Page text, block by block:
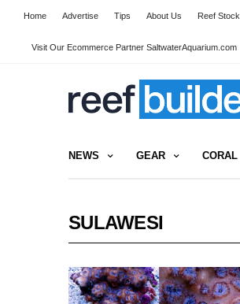
Home Advertise Tips About Us Reef Stock
Visit Our Ecommerce Partner SaltwaterAquarium.com
NEWS GEAR CORAL
SULAWESI